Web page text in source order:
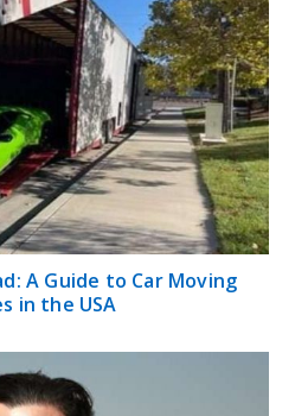
A Guide to Car Moving
in the USA